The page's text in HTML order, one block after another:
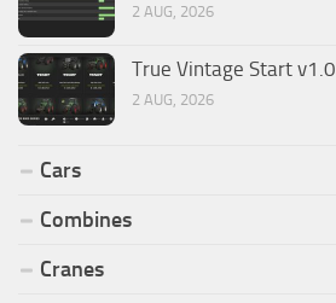
2 AUG, 2026
True Vintage Start v1.0
2 AUG, 2026
Cars
Combines
Cranes